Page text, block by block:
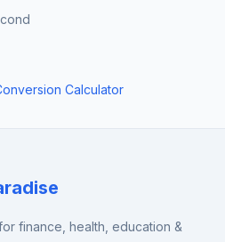
Calculator
finance, health, education &